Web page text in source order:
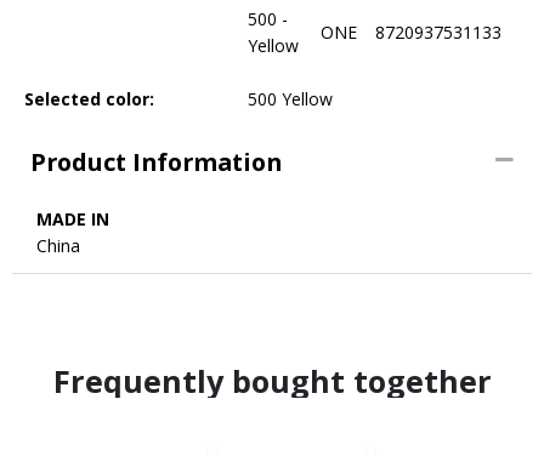
500 -
Yellow
ONE 8720937531133
Selected color: 500 Yellow
Product Information
MADE IN
China
Frequently bought together